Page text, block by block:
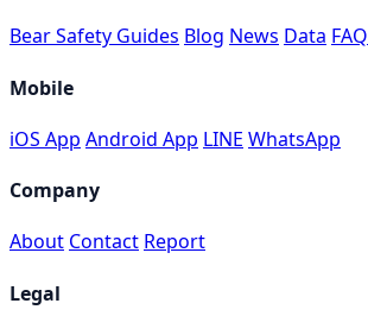
Bear Safety Guides Blog News Data FAQ
Mobile
iOS App Android App LINE WhatsApp
Company
About Contact Report
Legal